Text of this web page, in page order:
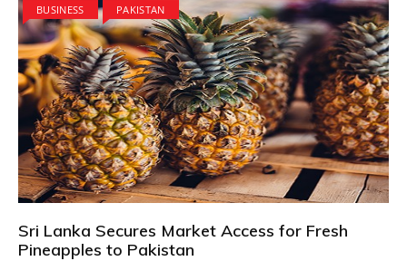
BUSINESS PAKISTAN
Sri Lanka Secures Market Access for Fresh
Pineapples to Pakistan